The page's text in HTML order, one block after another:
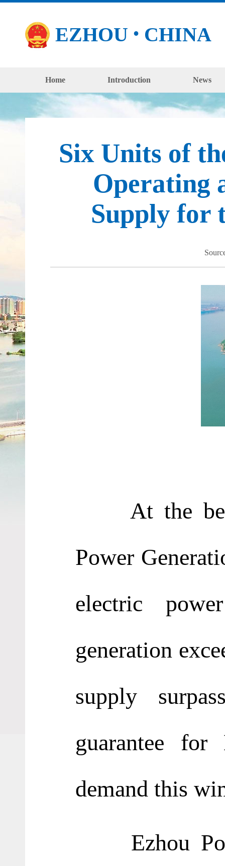
EZHOU ● CHINA
Home Introduction News
Six Units of
Operating
Supply for
At the
Power
electric
generation
supply
guarantee
demand this
Ezhou